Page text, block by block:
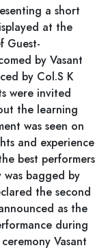
a short
at the
Guest-
by Vasant
by Col.S K
were invited
the learning
was seen on
and experience
best performers
was bagged by
the second
as the
during
Vasant